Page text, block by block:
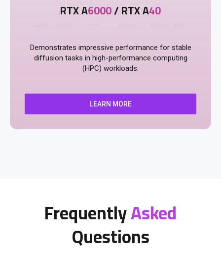
RTX A6000/ RTX A40
Demonstrates impressive performance for stable
diffusion tasks in high-performance computing
(HPC) workloads.
LEARN MORE
FrequentlyAsked
Questions